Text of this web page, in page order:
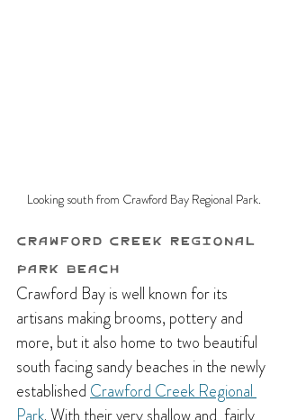
Looking south from Crawford Bay Regional Park.
Crawford Creek Regional
Park Beach
Crawford Bay is well known for its
artisans making brooms, pottery and
more, but it also home to two beautiful
south facing sandy beaches in the newly
established Crawford Creek Regional